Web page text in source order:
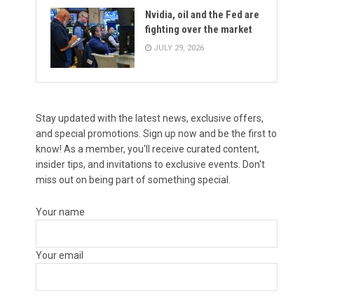
Nvidia, oil and the Fed are
fighting over the market
JULY 29, 2026
Stay updated with the latest news, exclusive offers,
and special promotions. Sign up now and be the first to
know! As a member, you'll receive curated content,
insider tips, and invitations to exclusive events. Don't
miss out on being part of something special.
Your name
Your email